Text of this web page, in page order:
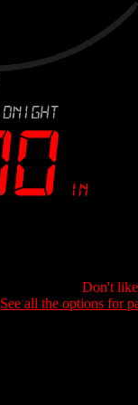
Don't
See all the options for